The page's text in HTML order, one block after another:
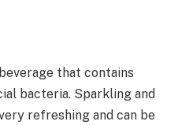
that contains
bacteria. Sparkling and
refreshing and can be